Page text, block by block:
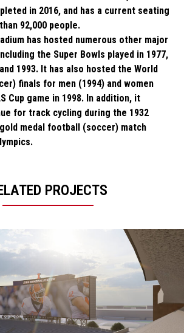
in 2016, and has a current seating
92,000 people.
has hosted numerous other major
the Super Bowls played in 1977,
1993. It has also hosted the World
finals for men (1994) and women
Cup game in 1998. In addition, it
for track cycling during the 1932
medal football (soccer) match
PROJECTS